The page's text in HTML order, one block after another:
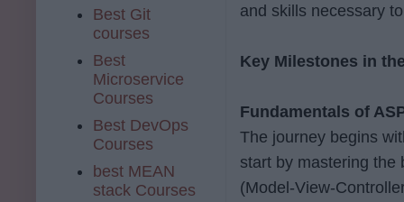
and skills necessary
Key Milestones in
Fundamentals of
The journey begins
start by mastering the
(Model-View-
Best Git
courses
Best
Microservice
Courses
Best DevOps
Courses
best MEAN
stack Courses